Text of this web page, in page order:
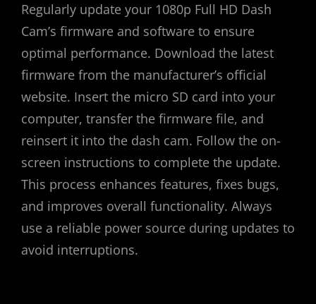
Regularly update your 1080p Full HD Dash
Cam’s firmware and software to ensure
optimal performance. Download the latest
firmware from the manufacturer’s official
website. Insert the micro SD card into your
computer, transfer the firmware file, and
reinsert it into the dash cam. Follow the on-
screen instructions to complete the update.
This process enhances features, fixes bugs,
and improves overall functionality. Always
use a reliable power source during updates to
avoid interruptions.